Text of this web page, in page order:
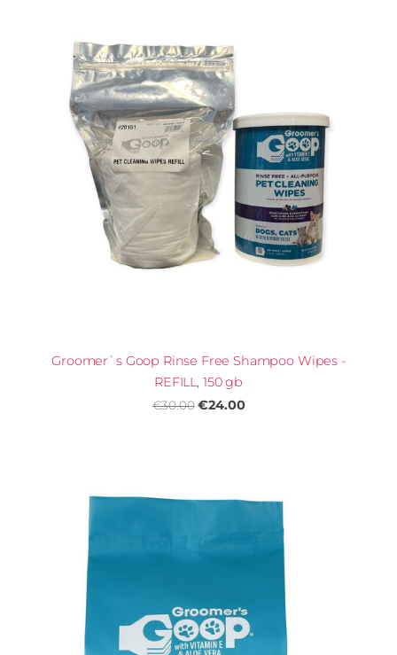
Groomer`s Goop Rinse Free Shampoo Wipes -
REFILL, 150 gb
€30.00 €24.00